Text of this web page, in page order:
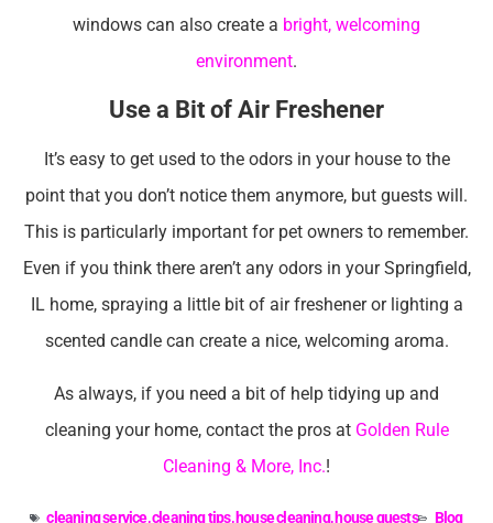
windows can also create a bright, welcoming
environment.
Use a Bit of Air Freshener
It’s easy to get used to the odors in your house to the
point that you don’t notice them anymore, but guests will.
This is particularly important for pet owners to remember.
Even if you think there aren’t any odors in your Springfield,
IL home, spraying a little bit of air freshener or lighting a
scented candle can create a nice, welcoming aroma.
As always, if you need a bit of help tidying up and
cleaning your home, contact the pros at Golden Rule
Cleaning & More, Inc.!
cleaning service,cleaning tips,house cleaning,house guests Blog